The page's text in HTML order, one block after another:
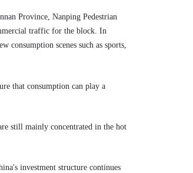
Province, Nanping Pedestrian
traffic for the block. In
consumption scenes such as sports,
that consumption can play a
still mainly concentrated in the hot
investment structure continues